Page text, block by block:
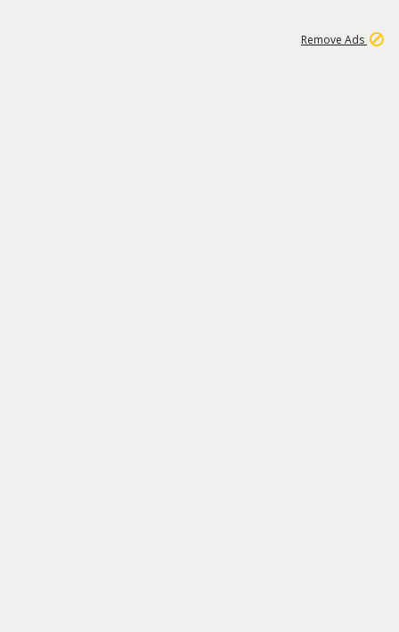
Remove Ads